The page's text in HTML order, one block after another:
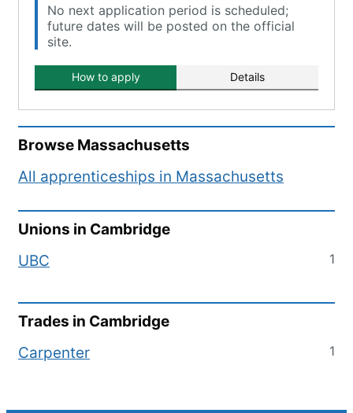
No next application period is scheduled;
future dates will be posted on the official
site.
How to apply Details
Browse Massachusetts
All apprenticeships in Massachusetts
Unions in Cambridge
UBC
1
Trades in Cambridge
Carpenter
1